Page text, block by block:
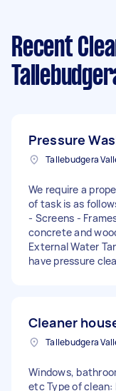
Recent
Pressure
We require a
of task is as
- Screens -
concrete and
External Water
have pressure
Cleaner
Windows,
etc Type of clean: